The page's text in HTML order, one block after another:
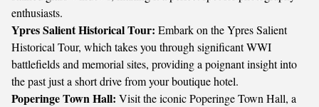
enthusiasts.
Ypres Salient Historical Tour: Embark on the Ypres Salient
Historical Tour, which takes you through significant WWI
battlefields and memorial sites, providing a poignant insight into
the past just a short drive from your boutique hotel.
Poperinge Town Hall: Visit the iconic Poperinge Town Hall, a